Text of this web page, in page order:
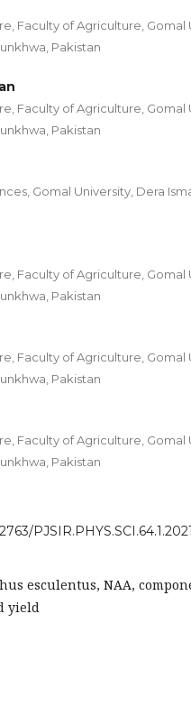
Faculty of Agriculture, Gomal
Pakistan
Faculty of Agriculture, Gomal
Pakistan
Gomal University, Dera
Faculty of Agriculture, Gomal
Pakistan
Faculty of Agriculture, Gomal
Pakistan
Faculty of Agriculture, Gomal
Pakistan
esculentus, NAA,
yield